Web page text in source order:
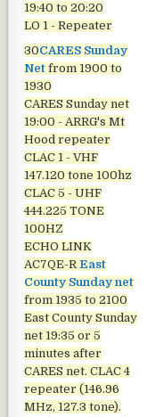
19:40 to 20:20
LO 1 - Repeater
30CARES Sunday
Net from 1900 to
1930
CARES Sunday net
19:00 - ARRG's Mt
Hood repeater
CLAC 1 - VHF
147.120 tone 100hz
CLAC 5 - UHF
444.225 TONE
100HZ
ECHO LINK
AC7QE-R East
County Sunday net
from 1935 to 2100
East County Sunday
net 19:35 or 5
minutes after
CARES net. CLAC 4
repeater (146.96
MHz, 127.3 tone).